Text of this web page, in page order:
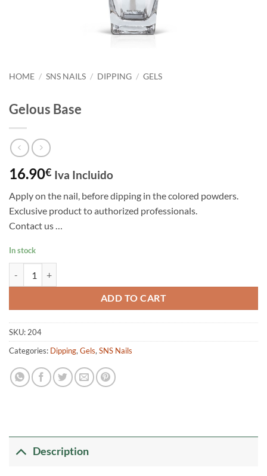
HOME / SNS NAILS / DIPPING / GELS
Gelous Base
16.90€ Iva Incluido
Apply on the nail, before dipping in the colored powders.
Exclusive product to authorized professionals.
Contact us …
In stock
ADD TO CART
SKU: 204
Categories: Dipping, Gels, SNS Nails
Description